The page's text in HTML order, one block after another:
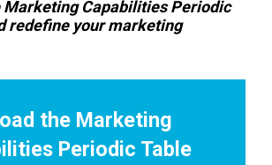
Marketing Capabilities Periodic
redefine your marketing
the Marketing
Periodic Table